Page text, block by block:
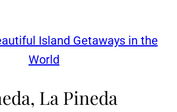
Island Getaways in the
World
La Pineda